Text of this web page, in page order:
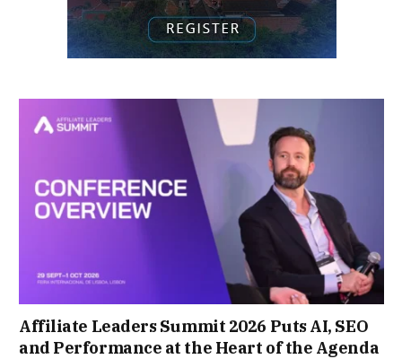
Affiliate Leaders Summit 2026 Puts AI, SEO
and Performance at the Heart of the Agenda